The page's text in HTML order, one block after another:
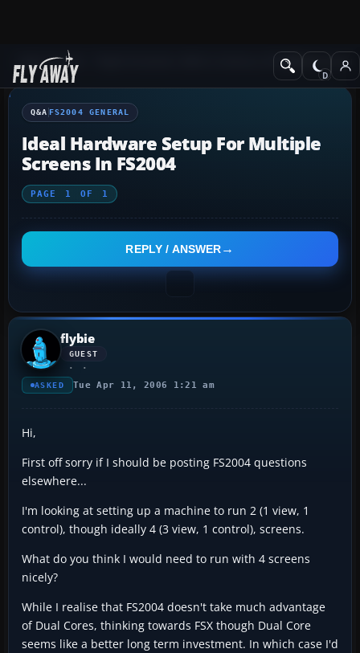
Q&A Forum Flight Simulator 2004: A Century of FlightFS2004
Q&A FS2004 GENERAL
Ideal Hardware Setup For Multiple
Screens In FS2004
PAGE 1 OF 1
REPLY / ANSWER
flybie
GUEST
ASKED Tue Apr 11, 2006 1:21 am
Hi,
First off sorry if I should be posting FS2004 questions
elsewhere...
I'm looking at setting up a machine to run 2 (1 view, 1
control), though ideally 4 (3 view, 1 control), screens.
What do you think I would need to run with 4 screens
nicely?
While I realise that FS2004 doesn't take much advantage
of Dual Cores, thinking towards FSX though Dual Core
seems like a better long term investment. In which case I'd